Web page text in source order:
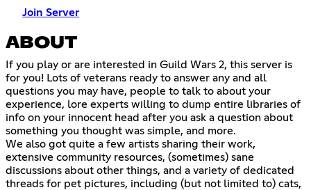
Join Server
ABOUT
If you play or are interested in Guild Wars 2, this server is
for you! Lots of veterans ready to answer any and all
questions you may have, people to talk to about your
experience, lore experts willing to dump entire libraries of
info on your innocent head after you ask a question about
something you thought was simple, and more.
We also got quite a few artists sharing their work,
extensive community resources, (sometimes) sane
discussions about other things, and a variety of dedicated
threads for pet pictures, including (but not limited to) cats,